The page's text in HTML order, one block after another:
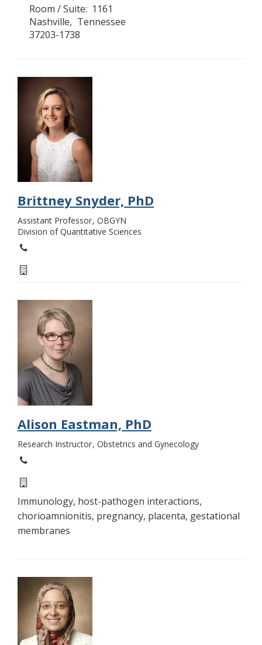
Room / Suite
1161
Nashville
Tennessee
37203-1738
Brittney Snyder, PhD
Assistant Professor OBGYN
Division of Quantitative Sciences
Alison Eastman, PhD
Research Instructor Obstetrics and Gynecology
Immunology, host-pathogen interactions,
chorioamnionitis, pregnancy, placenta, gestational
membranes